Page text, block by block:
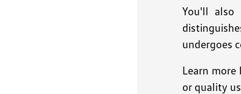
You'll also
undergoes
Learn
or quality